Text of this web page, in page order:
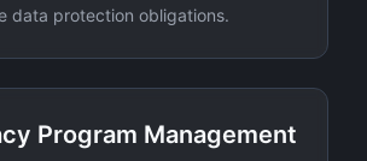
data protection obligations.
Program Management